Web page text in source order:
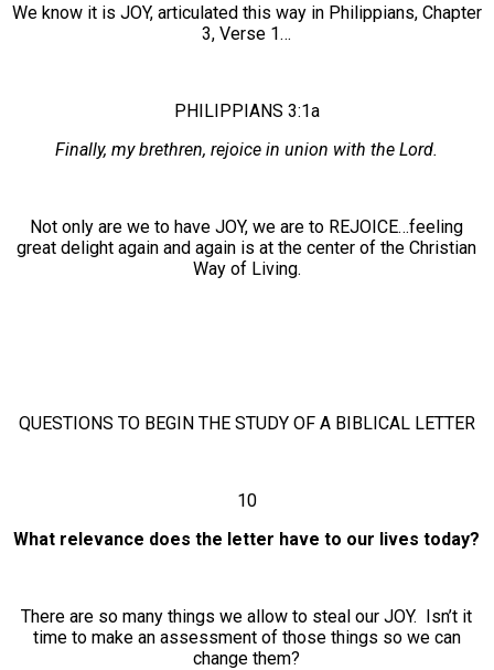
We know it is JOY, articulated this way in Philippians, Chapter
3, Verse 1…
PHILIPPIANS 3:1a
Finally, my brethren, rejoice in union with the Lord.
Not only are we to have JOY, we are to REJOICE…feeling
great delight again and again is at the center of the Christian
Way of Living.
QUESTIONS TO BEGIN THE STUDY OF A BIBLICAL LETTER
10
What relevance does the letter have to our lives today?
There are so many things we allow to steal our JOY. Isn’t it
time to make an assessment of those things so we can
change them?